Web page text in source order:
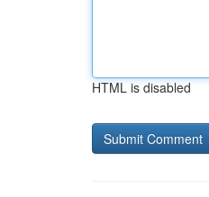
HTML is disabled